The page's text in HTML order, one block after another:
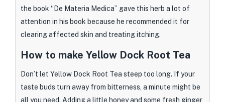
the book “De Materia Medica” gave this herb a lot of
attention in his book because he recommended it for
clearing affected skin and treating itching.
How to make Yellow Dock Root Tea
Don’t let Yellow Dock Root Tea steep too long. If your
taste buds turn away from bitterness, a minute might be
all you need. Adding a little honey and some fresh ginger